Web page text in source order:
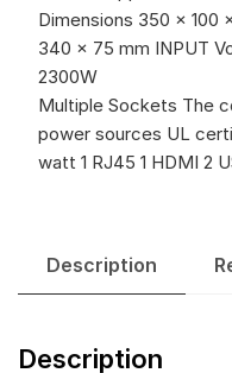
Dimensions 350 x
340 x 75 mm INPUT
2300W
Multiple Sockets The
power sources UL
watt 1 RJ45 1 HDMI 2
Description
Description